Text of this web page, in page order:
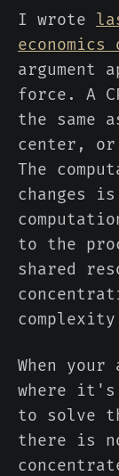
I wrote
argument
force. A
the same
center,
The
changes
to the
shared
When
where it's
to solve
there is